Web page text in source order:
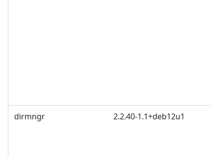
dirmngr 2.2.40-1.1+deb12u1